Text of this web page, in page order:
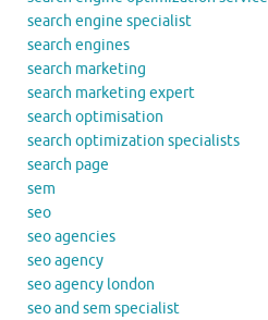
search engine specialist
search engines
search marketing
search marketing expert
search optimisation
search optimization specialists
search page
sem
seo
seo agencies
seo agency
seo agency london
seo and sem specialist